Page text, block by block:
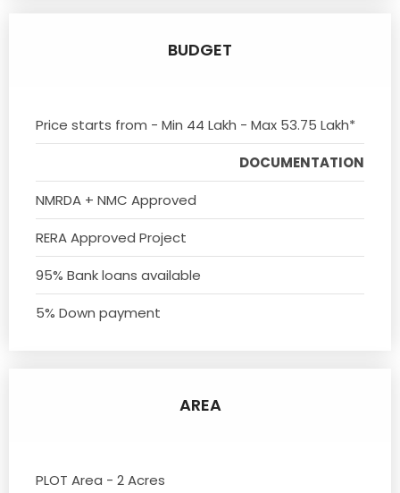
BUDGET
Price starts from - Min 44 Lakh - Max 53.75 Lakh*
DOCUMENTATION
NMRDA + NMC Approved
RERA Approved Project
95% Bank loans available
5% Down payment
AREA
PLOT Area - 2 Acres